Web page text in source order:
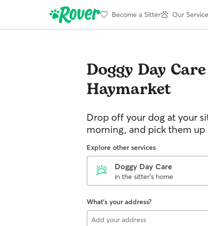
Become a Sitter Our
Doggy Day Care
Haymarket
Drop off your dog at your
morning, and pick them up
Explore other services
Doggy Day Care
in the sitter's home
What's your address?